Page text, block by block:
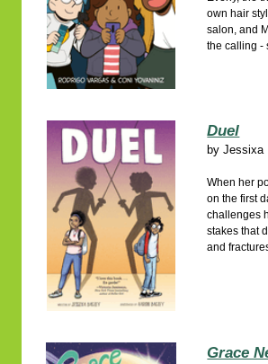
own hair
salon, and
the calling -
Duel
byJessixa
When her
on the first
challenges
stakes that
and
Grace